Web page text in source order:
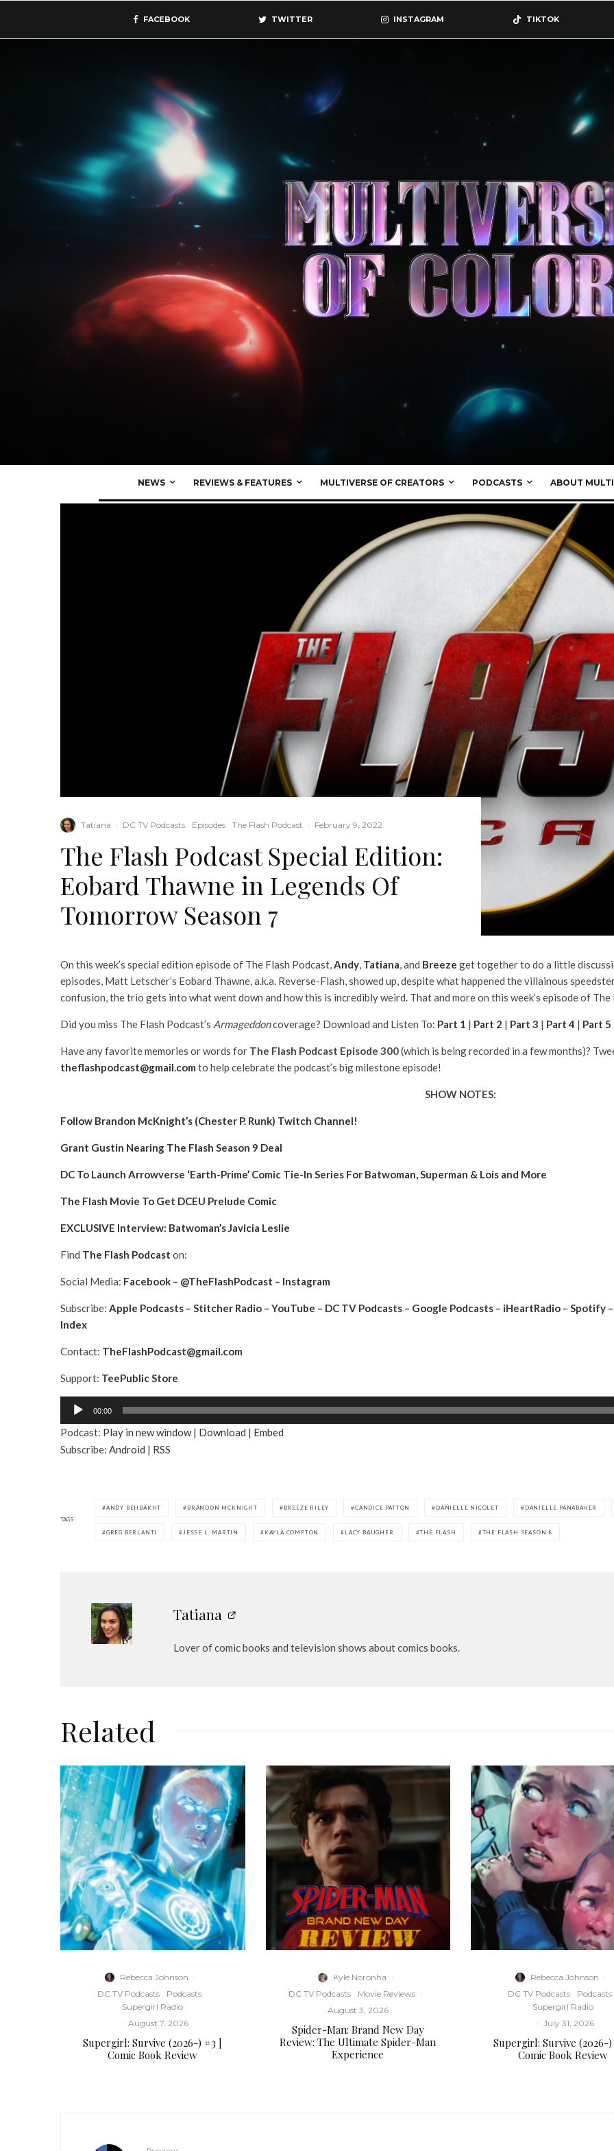
FACEBOOK TWITTER INSTAGRAM TIKTOK
NEWS REVIEWS & FEATURES MULTIVERSE OF CREATORS PODCASTS ABOUT
Tatiana · DC TV Podcasts Episodes The Flash Podcast · February 9, 2022
The Flash Podcast Special Edition:
Eobard Thawne in Legends Of
Tomorrow Season 7
On this week’s special edition episode of The Flash Podcast,Andy, Tatiana, and Breeze get together to do a little
episodes, Matt Letscher’s Eobard Thawne, a.k.a. Reverse-Flash, showed up, despite what happened the villainous
confusion, the trio gets into what went down and how this is incredibly weird. That and more on this week’s episode of The
Did you miss The Flash Podcast’s Armageddoncoverage? Download and Listen To: Part 1 | Part 2 | Part 3 | Part 4 | Part 5
Have any favorite memories or words for The Flash Podcast Episode 300(which is being recorded in a few months)?
theflashpodcast@gmail.com to help celebrate the podcast’s big milestone episode!
SHOW NOTES:
Follow Brandon McKnight’s (Chester P. Runk) Twitch Channel!
Grant Gustin Nearing The Flash Season 9 Deal
DC To Launch Arrowverse ‘Earth-Prime’ Comic Tie-In Series For Batwoman, Superman & Lois and More
The Flash Movie To Get DCEU Prelude Comic
EXCLUSIVE Interview: Batwoman’s Javicia Leslie
Find The Flash Podcast on:
Social Media: Facebook – @TheFlashPodcast – Instagram
Subscribe: Apple Podcasts – Stitcher Radio – YouTube – DC TV Podcasts – Google Podcasts – iHeartRadio – Spotify –
Index
Contact: TheFlashPodcast@gmail.com
Support: TeePublic Store
d
i
a
00:00
Podcast: Play in new window| Download | Embed
Subscribe: Android | RSS
TAGS
ANDY BEHBAKHT BRANDON MCKNIGHT BREEZE RILEY CANDICE PATTON DANIELLE NICOLET DANIELLE PANABAKER
GREG BERLANTI JESSE L. MARTIN KAYLA COMPTON LACY BAUGHER THE FLASH THE FLASH SEASON 8
Tatiana
Lover of comic books and television shows about comics books.
Related
Rebecca Johnson ·
DC TV Podcasts
Podcasts
Supergirl Radio
· August 7, 2026
Supergirl: Survive (2026-) #3 |
Comic Book Review
Kyle Noronha ·
DC TV Podcasts
Movie Reviews ·
August 3, 2026
Spider-Man: Brand New Day
Review: The Ultimate Spider-Man
Experience
Rebecca Johnson ·
DC TV Podcasts
Podcasts
Supergirl Radio
· July 31, 2026
Supergirl: Survive (2026-)
Comic Book Review